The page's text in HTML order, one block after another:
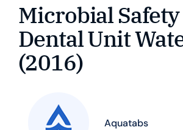
Microbial
Dental Unit
(2016)
Aquatabs